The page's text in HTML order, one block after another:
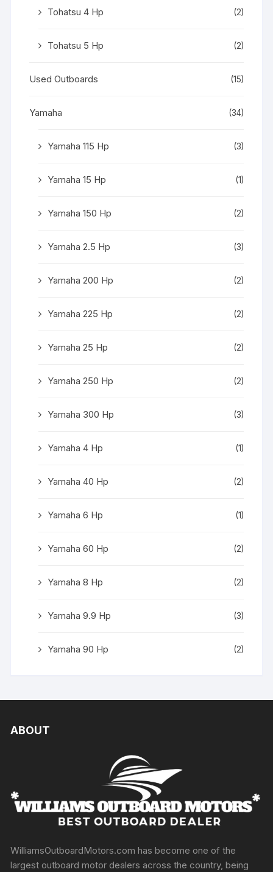
Tohatsu 4 Hp (2)
Tohatsu 5 Hp (2)
Used Outboards (15)
Yamaha (34)
Yamaha 115 Hp (3)
Yamaha 15 Hp (1)
Yamaha 150 Hp (2)
Yamaha 2.5 Hp (3)
Yamaha 200 Hp (2)
Yamaha 225 Hp (2)
Yamaha 25 Hp (2)
Yamaha 250 Hp (2)
Yamaha 300 Hp (3)
Yamaha 4 Hp (1)
Yamaha 40 Hp (2)
Yamaha 6 Hp (1)
Yamaha 60 Hp (2)
Yamaha 8 Hp (2)
Yamaha 9.9 Hp (3)
Yamaha 90 Hp (2)
ABOUT
WilliamsOutboardMotors.com has become one of the
largest outboard motor dealers across the country, being